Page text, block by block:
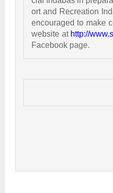
ort and Recreation
encouraged to make
website at http://
Facebook page.